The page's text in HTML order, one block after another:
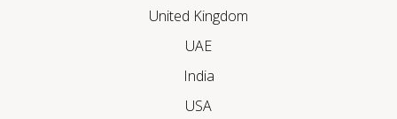
United Kingdom
UAE
India
USA